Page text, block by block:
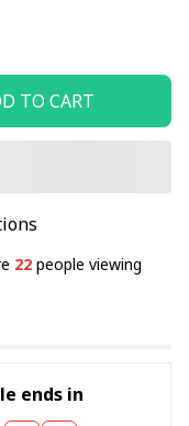
TO CART
22 people viewing
ends in